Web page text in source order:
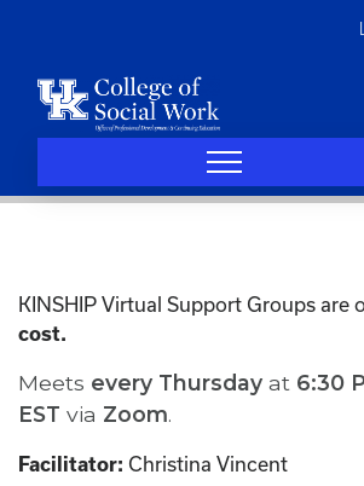
KINSHIP Virtual Support Groups are
cost.
Meets every Thursday at 6:30
EST via Zoom.
Facilitator: Christina Vincent